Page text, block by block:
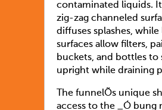
contaminated liquids.
zig-zag channeled
diffuses splashes, while
surfaces allow filters,
buckets, and bottles to
upright while draining
The funnelÕs unique
access to the _Ó bung